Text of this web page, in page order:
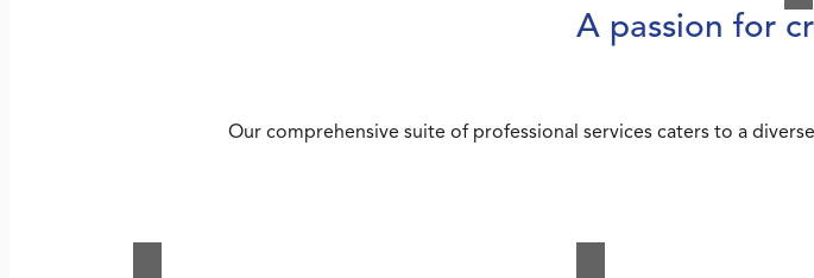
A passion for
Our comprehensive suite of professional services caters to a